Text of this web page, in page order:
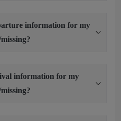
information for my
information for my